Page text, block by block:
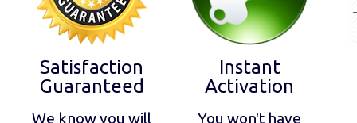
Satisfaction
Guaranteed
We know you will
Instant
Activation
You won't have